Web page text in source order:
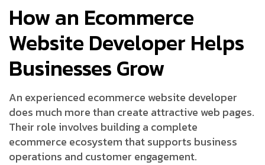
How an Ecommerce
Website Developer Helps
Businesses Grow
An experienced ecommerce website developer
does much more than create attractive web pages.
Their role involves building a complete
ecommerce ecosystem that supports business
operations and customer engagement.